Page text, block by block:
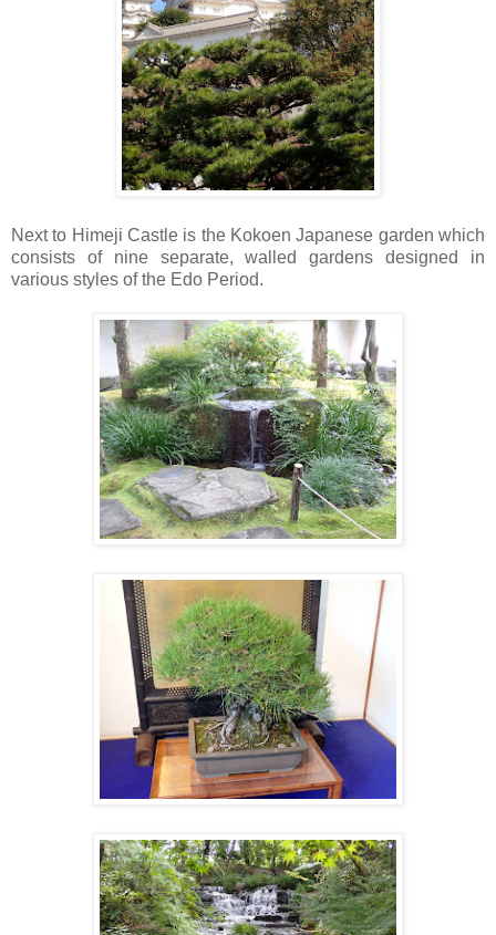
Next to Himeji Castle is the Kokoen Japanese garden which
consists of nine separate, walled gardens designed in
various styles of the Edo Period.